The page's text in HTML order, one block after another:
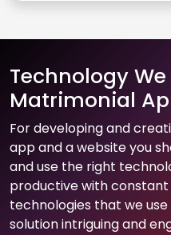
Technology
Matrimonial
For developing and
app and a website you
and use the right
productive with constant
technologies that we
solution intriguing and